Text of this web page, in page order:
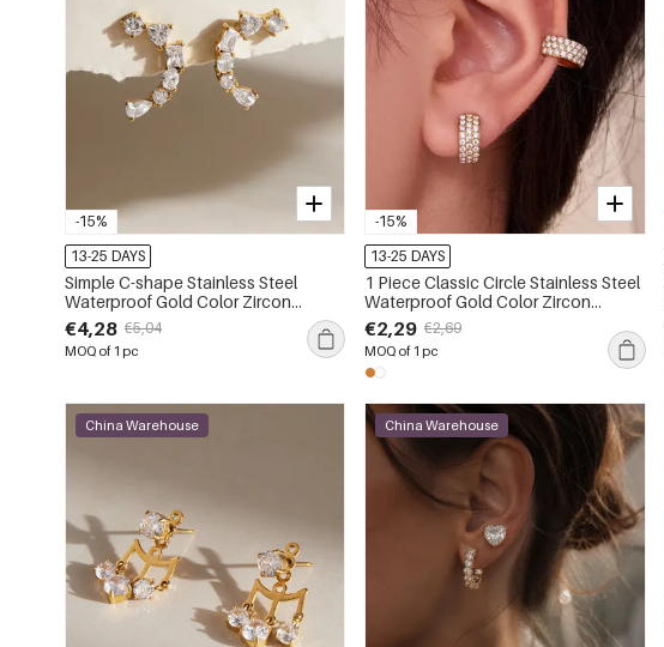
-15%
13-25 DAYS
Simple C-shape Stainless Steel
Waterproof Gold Color Zircon
Women's Stud Earrings
€4,28 €5,04
MOQ of 1 pc
-15%
13-25 DAYS
1 Piece Classic Circle Stainless Steel
Waterproof Gold Color Zircon
Women's Ear Cuffs
€2,29 €2,69
MOQ of 1 pc
China Warehouse China Warehouse